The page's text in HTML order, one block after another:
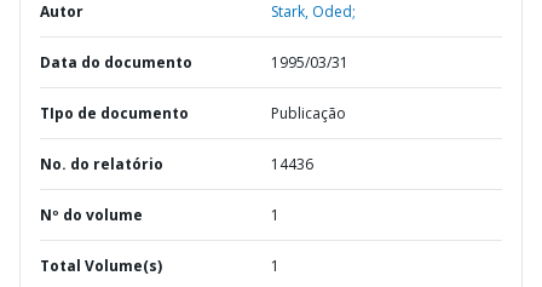
Autor Stark, Oded;
Data do documento 1995/03/31
TIpo de documento Publicação
No. do relatório 14436
Nº do volume 1
Total Volume(s) 1